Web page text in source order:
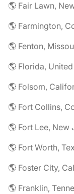
🌎 Fair Lawn,
🌎 Farmington,
🌎 Fenton,
🌎 Florida,
🌎 Folsom,
🌎 Fort Collins,
🌎 Fort Lee, New
🌎 Fort Worth,
🌎 Foster City,
🌎 Franklin,